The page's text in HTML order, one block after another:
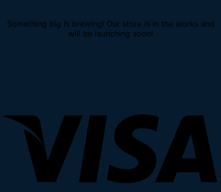
Something big is brewing! Our store is in the works and
will be launching soon!